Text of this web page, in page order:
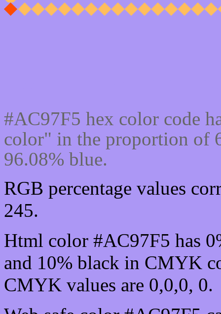
#AC97F5 hex color code
color" in the proportion of
96.08% blue.
RGB percentage values
245.
Html color #AC97F5 has
and 10% black in CMYK
CMYK values are 0,0,0, 0.